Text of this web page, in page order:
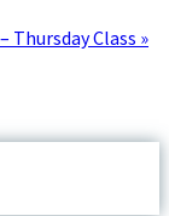
Class »